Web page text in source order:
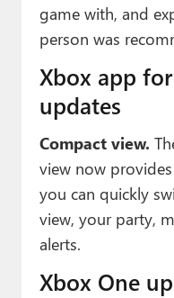
game with, and
person was
Xbox app
updates
Compact view.
view now
you can quickly
view, your party,
alerts.
Xbox One